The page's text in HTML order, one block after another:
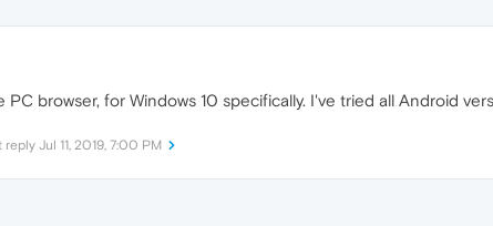
PC browser, for Windows 10 specifically. I've tried all Android
reply Jul 11, 2019, 7:00 PM